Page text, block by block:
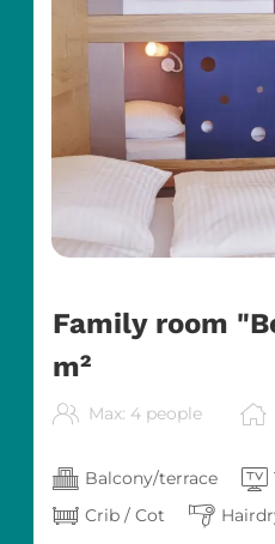
Family room
m²
Max: 4 people
Balcony/terrace
Crib / Cot